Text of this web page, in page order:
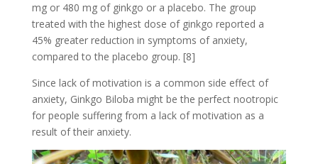
mg or 480 mg of ginkgo or a placebo. The group
treated with the highest dose of ginkgo reported a
45% greater reduction in symptoms of anxiety,
compared to the placebo group. [8]
Since lack of motivation is a common side effect of
anxiety, Ginkgo Biloba might be the perfect nootropic
for people suffering from a lack of motivation as a
result of their anxiety.